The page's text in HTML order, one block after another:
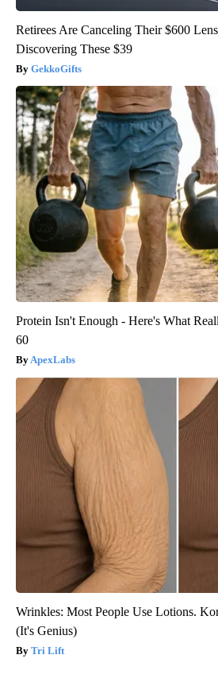
Retirees Are Canceling Their $600
Discovering These $39
GekkoGifts
Protein Isn't Enough - Here's What
60
ApexLabs
Wrinkles: Most People Use Lotions.
(It's Genius)
Tri Lift